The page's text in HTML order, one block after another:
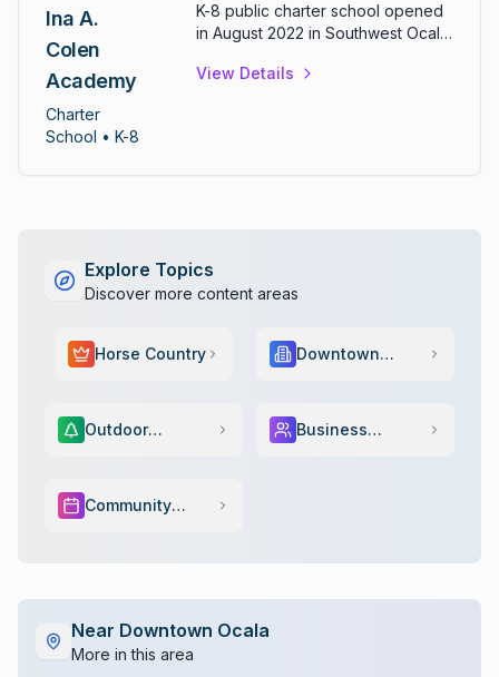
Ina A.
Colen
Academy
Charter
School • K-8
K-8 public charter school opened
in August 2022 in Southwest Ocala.
with emphasis on social emotional
View Details
Explore Topics
Discover more content areas
Horse Country
Downtown
Outdoor
Business
Community
Near Downtown Ocala
More in this area